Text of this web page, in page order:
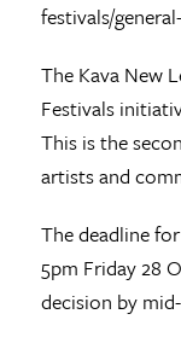
festivals/
The Kava New
Festivals
This is the
artists and
The deadline
5pm Friday 28
decision by